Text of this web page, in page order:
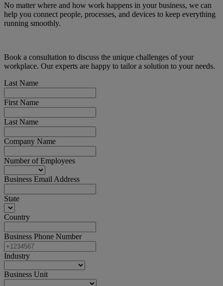
No matter where and how work happens in your business, we can
help you connect people, processes, and devices to keep everything
running smoothly.
Book a consultation to discuss the unique challenges of your
workplace. Our experts are happy to tailor a solution to your needs.
Last Name
First Name
Last Name
Company Name
Number of Employees
Business Email Address
State
Country
Business Phone Number
Industry
Business Unit